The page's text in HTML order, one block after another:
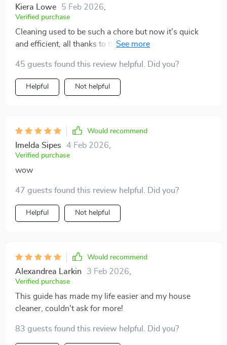
Kiera Lowe 5 Feb 2026
Verified purchase
Cleaning used to be such a chore but now it's quick
and efficient, all thanks to this amazing guide.
45 guests found this review helpful. Did you?
Helpful Not helpful
Would recommend
Imelda Sipes 4 Feb 2026
Verified purchase
wow
47 guests found this review helpful. Did you?
Helpful Not helpful
Would recommend
Alexandrea Larkin 3 Feb 2026
Verified purchase
This guide has made my life easier and my house
cleaner, couldn't ask for more!
83 guests found this review helpful. Did you?